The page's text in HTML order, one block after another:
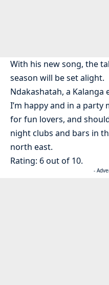
With his new song, the
season will be set alight.
Ndakashatah, a Kalanga
I’m happy and in a
for fun lovers, and
night clubs and bars in
north east.
Rating: 6 out of 10.
-